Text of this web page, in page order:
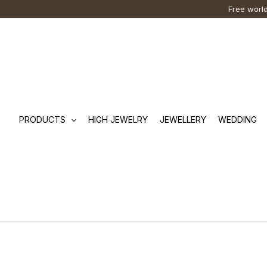
Free
PRODUCTS HIGH JEWELRY JEWELLERY WEDDING